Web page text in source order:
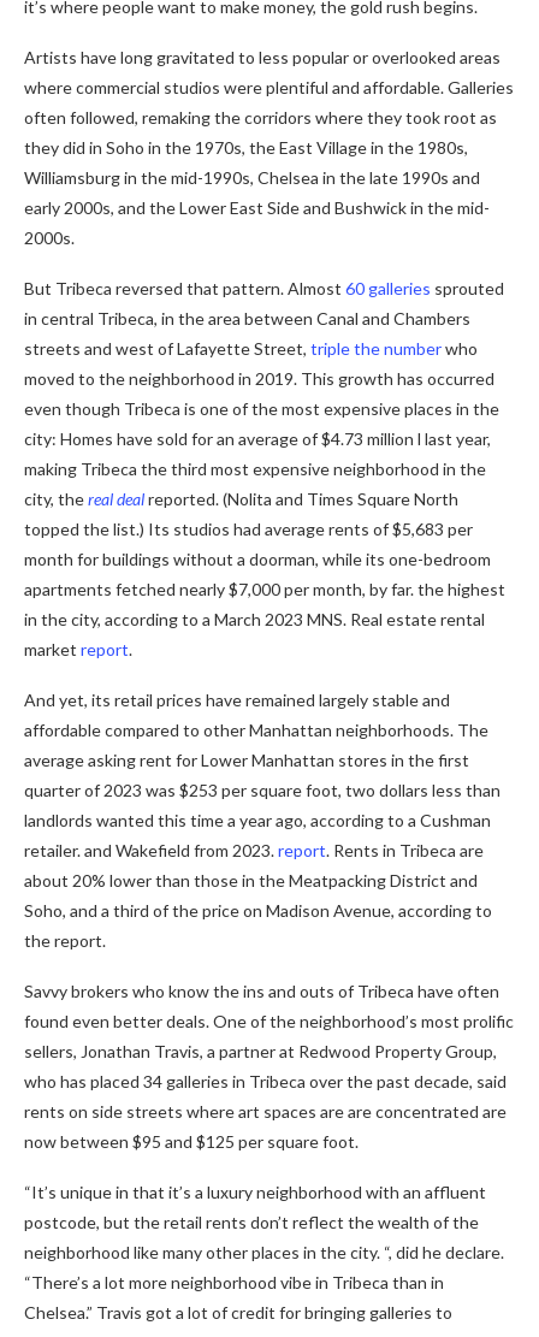
it’s where people want to make money, the gold rush begins.
Artists have long gravitated to less popular or overlooked areas
where commercial studios were plentiful and affordable. Galleries
often followed, remaking the corridors where they took root as
they did in Soho in the 1970s, the East Village in the 1980s,
Williamsburg in the mid-1990s, Chelsea in the late 1990s and
early 2000s, and the Lower East Side and Bushwick in the mid-
2000s.
But Tribeca reversed that pattern. Almost 60 galleries sprouted
in central Tribeca, in the area between Canal and Chambers
streets and west of Lafayette Street, triple the numberwho
moved to the neighborhood in 2019. This growth has occurred
even though Tribeca is one of the most expensive places in the
city: Homes have sold for an average of $4.73 million l last year,
making Tribeca the third most expensive neighborhood in the
city, thereal dealreported. (Nolita and Times Square North
topped the list.) Its studios had average rents of $5,683 per
month for buildings without a doorman, while its one-bedroom
apartments fetched nearly $7,000 per month, by far. the highest
in the city, according to a March 2023 MNS. Real estate rental
market report.
And yet, its retail prices have remained largely stable and
affordable compared to other Manhattan neighborhoods. The
average asking rent for Lower Manhattan stores in the first
quarter of 2023 was $253 per square foot, two dollars less than
landlords wanted this time a year ago, according to a Cushman
retailer. and Wakefield from 2023.report. Rents in Tribeca are
about 20% lower than those in the Meatpacking District and
Soho, and a third of the price on Madison Avenue, according to
the report.
Savvy brokers who know the ins and outs of Tribeca have often
found even better deals. One of the neighborhood’s most prolific
sellers, Jonathan Travis, a partner at Redwood Property Group,
who has placed 34 galleries in Tribeca over the past decade, said
rents on side streets where art spaces are are concentrated are
now between $95 and $125 per square foot.
“It’s unique in that it’s a luxury neighborhood with an affluent
postcode, but the retail rents don’t reflect the wealth of the
neighborhood like many other places in the city. “, did he declare.
“There’s a lot more neighborhood vibe in Tribeca than in
Chelsea.” Travis got a lot of credit for bringing galleries to